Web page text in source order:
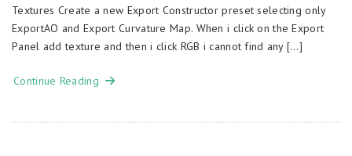
Textures Create a new Export Constructor preset selecting only
ExportAO and Export Curvature Map. When i click on the Export
Panel add texture and then i click RGB i cannot find any […]
Continue Reading